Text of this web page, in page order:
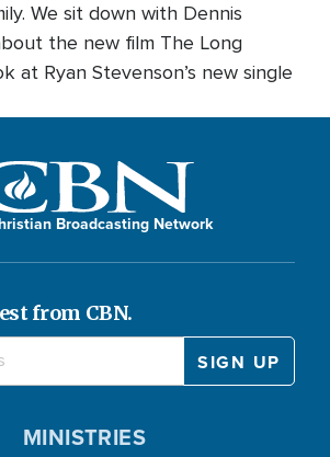
We sit down with Dennis
the new film The Long
at Ryan Stevenson’s new single
Broadcasting Network
from CBN.
MINISTRIES